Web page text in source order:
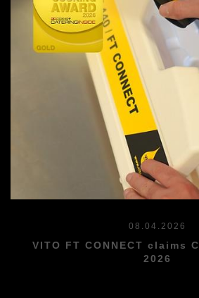
08.04.2026
VITO FT CONNECT claims
2026